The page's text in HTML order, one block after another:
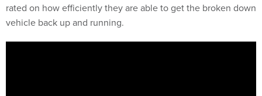
rated on how efficiently they are able to get the broken down
vehicle back up and running.